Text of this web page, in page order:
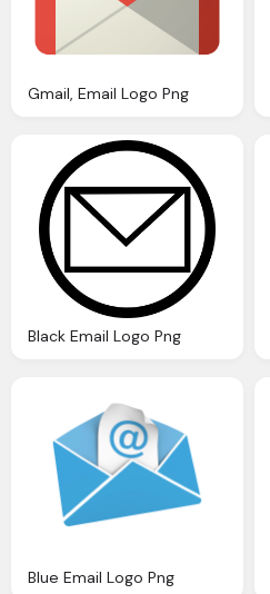
Gmail, Email Logo Png
Black Email Logo Png
Blue Email Logo Png